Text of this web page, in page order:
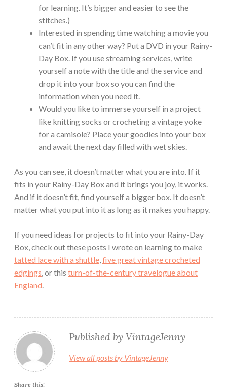
for learning. It’s bigger and easier to see the
stitches.)
Interested in spending time watching a movie you
can’t fit in any other way? Put a DVD in your Rainy-
Day Box. If you use streaming services, write
yourself a note with the title and the service and
drop it into your box so you can find the
information when you need it.
Would you like to immerse yourself in a project
like knitting socks or crocheting a vintage yoke
for a camisole? Place your goodies into your box
and await the next day filled with wet skies.
As you can see, it doesn’t matter what you are into. If it
fits in your Rainy-Day Box and it brings you joy, it works.
And if it doesn’t fit, find yourself a bigger box. It doesn’t
matter what you put into it as long as it makes you happy.
If you need ideas for projects to fit into your Rainy-Day
Box, check out these posts I wrote on learning to make
tatted lace with a shuttle five great vintage crocheted
edgings , or this turn-of-the-century travelogue about
England
Published by VintageJenny
View all posts by VintageJenny
Share this: